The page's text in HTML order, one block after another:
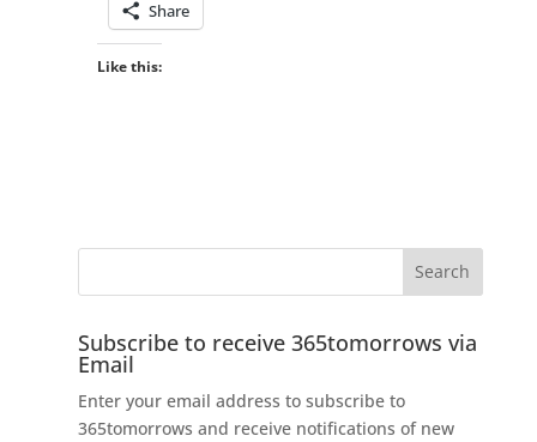
Share
Like this:
Subscribe to receive 365tomorrows via
Email
Enter your email address to subscribe to
365tomorrows and receive notifications of new